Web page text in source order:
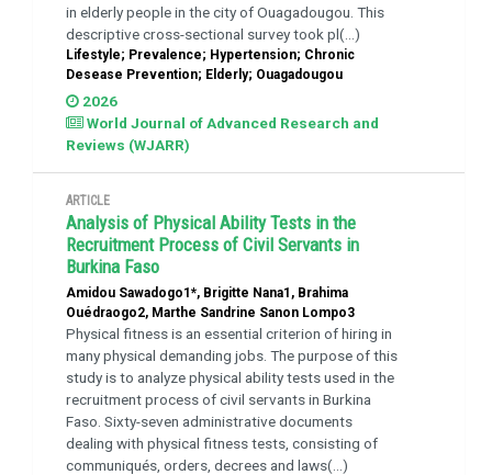
in elderly people in the city of Ouagadougou. This
descriptive cross-sectional survey took pl(...)
Lifestyle; Prevalence; Hypertension; Chronic
Desease Prevention; Elderly; Ouagadougou
2026
World Journal of Advanced Research and
Reviews (WJARR)
ARTICLE
Analysis of Physical Ability Tests in the
Recruitment Process of Civil Servants in
Burkina Faso
Amidou Sawadogo1*, Brigitte Nana1, Brahima
Ouédraogo2, Marthe Sandrine Sanon Lompo3
Physical fitness is an essential criterion of hiring in
many physical demanding jobs. The purpose of this
study is to analyze physical ability tests used in the
recruitment process of civil servants in Burkina
Faso. Sixty-seven administrative documents
dealing with physical fitness tests, consisting of
communiqués, orders, decrees and laws(...)